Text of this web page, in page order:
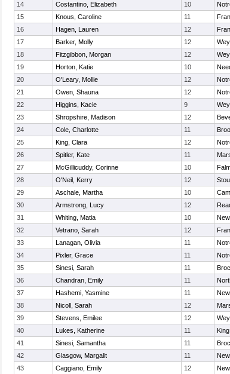
14
Costantino, Elizabeth 10
15
Knous, Caroline 11
16
Hagen, Lauren 12
17
Barker, Molly 12
18
Fitzgibbon, Morgan 12
19
Horton, Katie 10
20
O'Leary, Mollie 12
21
Owen, Shauna 12
22
Higgins, Kacie 9
23
Shropshire, Madison 12
24
Cole, Charlotte 11
25
King, Clara 12
26
Spitler, Kate 11
27
McGillicuddy, Corinne 10
28
O'Neil, Kerry 12
29
Aschale, Martha 10
30
Armstrong, Lucy 12
31
Whiting, Matia 10
32
Vetrano, Sarah 12
33
Lanagan, Olivia 11
34
Pixler, Grace 11
35
Sinesi, Sarah 11
36
Chandran, Emily 11
37
Hashemi, Yasmine 11
38
Nicoll, Sarah 12
39
Stevens, Emilee 12
40
Lukes, Katherine 11
41
Sinesi, Samantha 11
42
Glasgow, Margalit 11
43
Caggiano, Emily 12